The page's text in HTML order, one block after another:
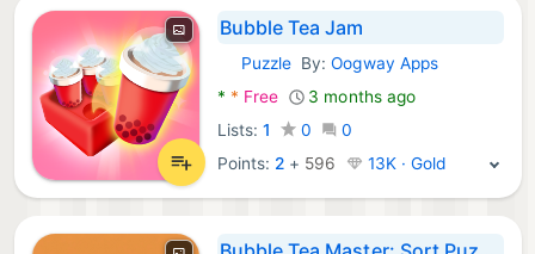
Bubble Tea Jam
Android Games:
PuzzleBy:Oogway Apps
* * Free
3 months ago
Lists: 1 0
0
Points: 2 + 596 13K · Gold